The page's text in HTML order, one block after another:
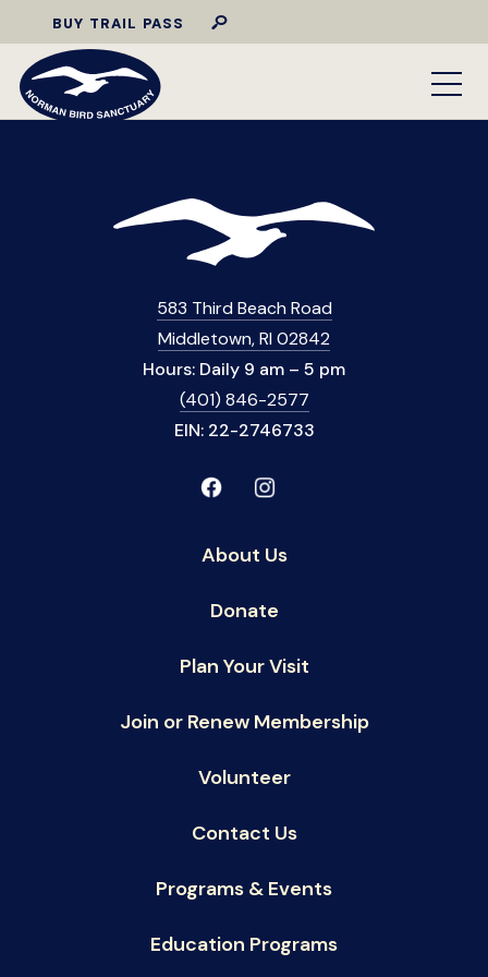
BUY TRAIL PASS
583 Third Beach Road
Middletown, RI 02842
Hours: Daily 9 am – 5 pm
(401) 846-2577
EIN: 22-2746733
About Us
Donate
Plan Your Visit
Join or Renew Membership
Volunteer
Contact Us
Programs & Events
Education Programs